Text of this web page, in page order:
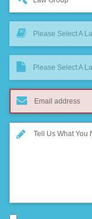
Please Select A
Please Select A